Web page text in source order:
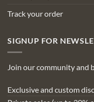
Track your order
SIGNUP FOR
Join our community and
Exclusive and custom